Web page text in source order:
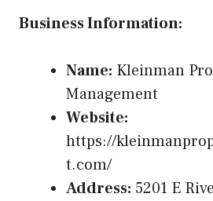
Business Information:
Name: Kleinman
Management
Website:
https://
t.com/
Address: 5201 E